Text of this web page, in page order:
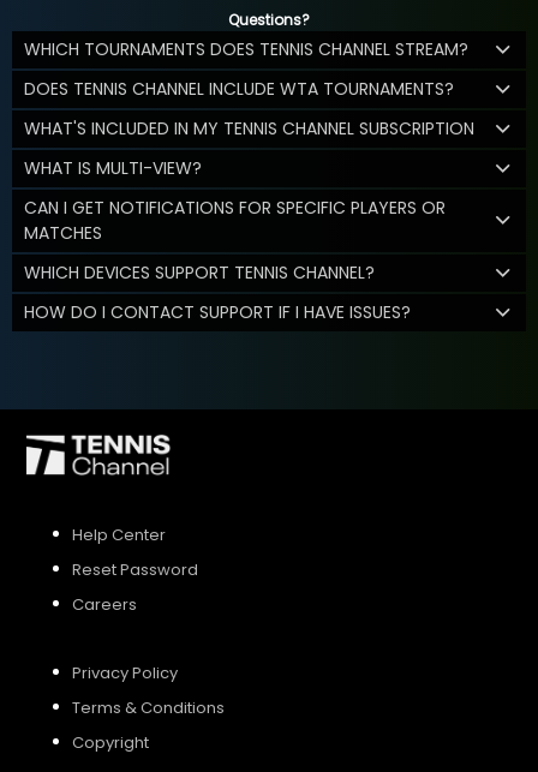
Questions?
WHICH TOURNAMENTS DOES TENNIS CHANNEL STREAM?
DOES TENNIS CHANNEL INCLUDE WTA TOURNAMENTS?
WHAT'S INCLUDED IN MY TENNIS CHANNEL SUBSCRIPTION
WHAT IS MULTI-VIEW?
CAN I GET NOTIFICATIONS FOR SPECIFIC PLAYERS OR
MATCHES
WHICH DEVICES SUPPORT TENNIS CHANNEL?
HOW DO I CONTACT SUPPORT IF I HAVE ISSUES?
Help Center
Reset Password
Careers
Privacy Policy
Terms & Conditions
Copyright